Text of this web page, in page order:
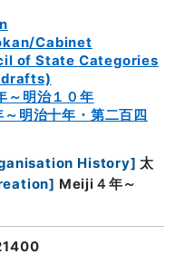
Cabinet
of State Categories
～明治１０年
明治十年・第二百四
History] 太
] Meiji４年～